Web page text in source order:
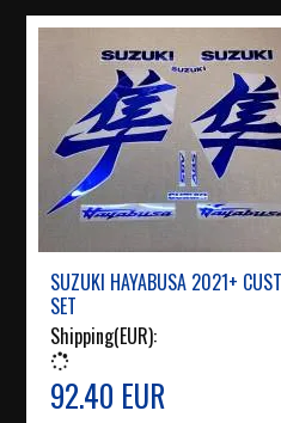
SUZUKI HAYABUSA 2021+
SET
Shipping(EUR):
92.40 EUR